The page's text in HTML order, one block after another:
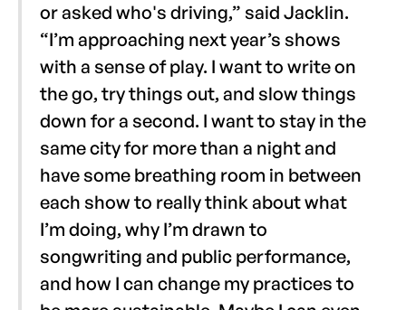
or asked who's driving,” said Jacklin.
“I’m approaching next year’s shows
with a sense of play. I want to write on
the go, try things out, and slow things
down for a second. I want to stay in the
same city for more than a night and
have some breathing room in between
each show to really think about what
I’m doing, why I’m drawn to
songwriting and public performance,
and how I can change my practices to